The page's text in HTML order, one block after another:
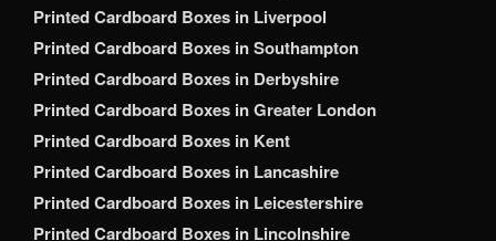
Printed Cardboard Boxes in Liverpool
Printed Cardboard Boxes in Southampton
Printed Cardboard Boxes in Derbyshire
Printed Cardboard Boxes in Greater London
Printed Cardboard Boxes in Kent
Printed Cardboard Boxes in Lancashire
Printed Cardboard Boxes in Leicestershire
Printed Cardboard Boxes in Lincolnshire